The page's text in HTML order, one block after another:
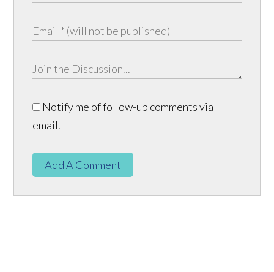
Notify me of follow-up comments via
email.
Add A Comment